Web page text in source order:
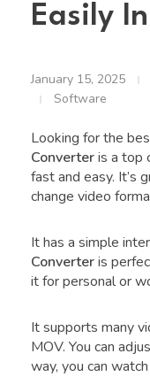
Easily
January 15, 2025
Software
Looking for the
Converteris a top
fast and easy. It’s
change video
It has a simple
Converteris
it for personal or
It supports many
MOV. You can
way, you can